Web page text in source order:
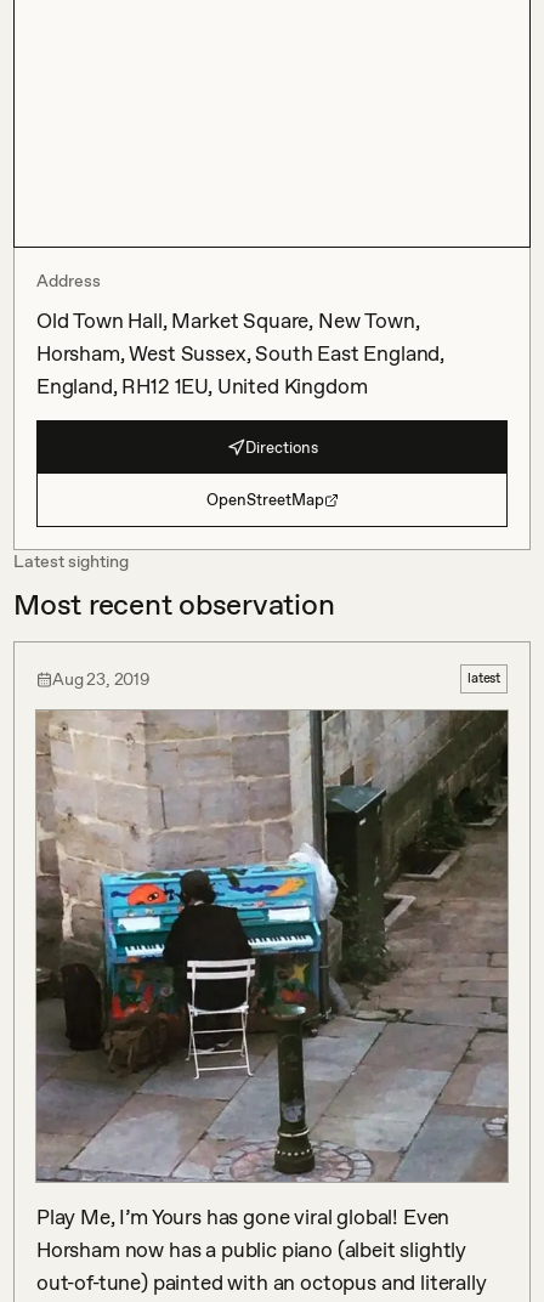
Address
Old Town Hall, Market Square, New Town,
Horsham, West Sussex, South East England,
England, RH12 1EU, United Kingdom
Directions
OpenStreetMap
Latest sighting
Most recent observation
Aug 23, 2019 latest
Play Me, I’m Yours has gone viral global! Even
Horsham now has a public piano (albeit slightly
out-of-tune) painted with an octopus and literally